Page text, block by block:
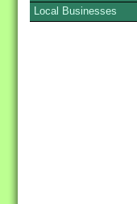
Local Businesses